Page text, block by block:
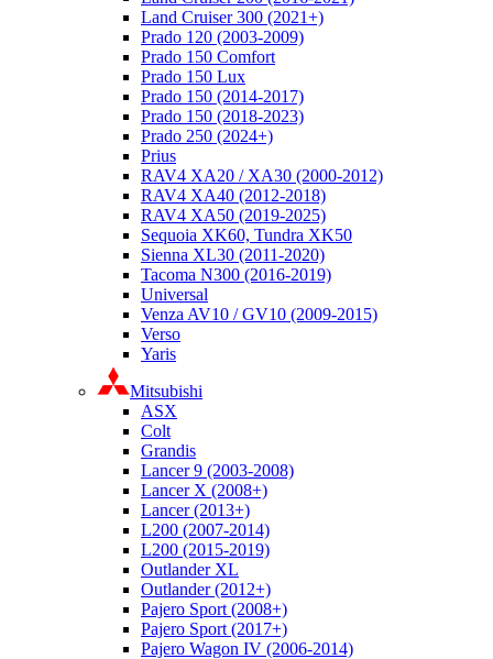
Land Cruiser 300 (2021+)
Prado 120 (2003-2009)
Prado 150 Comfort
Prado 150 Lux
Prado 150 (2014-2017)
Prado 150 (2018-2023)
Prado 250 (2024+)
Prius
RAV4 XA20 / XA30 (2000-2012)
RAV4 XA40 (2012-2018)
RAV4 XA50 (2019-2025)
Sequoia XK60, Tundra XK50
Sienna XL30 (2011-2020)
Tacoma N300 (2016-2019)
Universal
Venza AV10 / GV10 (2009-2015)
Verso
Yaris
Mitsubishi
ASX
Colt
Grandis
Lancer 9 (2003-2008)
Lancer X (2008+)
Lancer (2013+)
L200 (2007-2014)
L200 (2015-2019)
Outlander XL
Outlander (2012+)
Pajero Sport (2008+)
Pajero Sport (2017+)
Pajero Wagon IV (2006-2014)